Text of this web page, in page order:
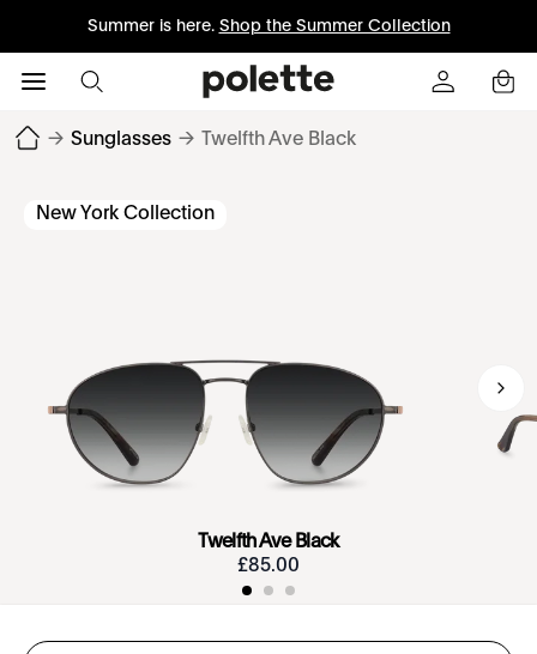
Summer is here. Shop the Summer Collection
→ Sunglasses → Twelfth Ave Black
New York Collection
Twelfth Ave Black
£85.00